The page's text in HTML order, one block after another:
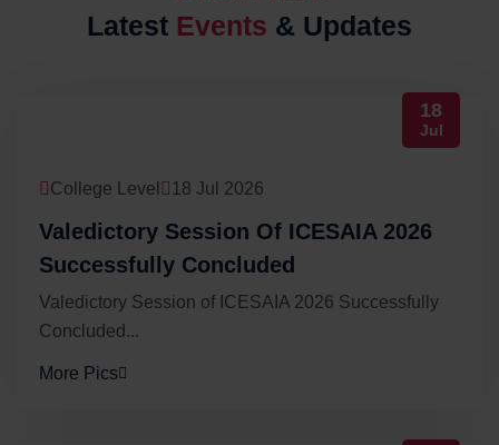
Latest Events & Updates
18
Jul
College Level 18 Jul 2026
Valedictory Session Of ICESAIA 2026
Successfully Concluded
Valedictory Session of ICESAIA 2026 Successfully
Concluded...
More Pics